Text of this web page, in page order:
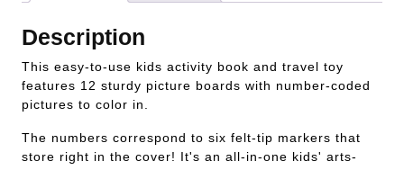
Description
This easy-to-use kids activity book and travel toy
features 12 sturdy picture boards with number-coded
pictures to color in.
The numbers correspond to six felt-tip markers that
store right in the cover! It's an all-in-one kids' arts-